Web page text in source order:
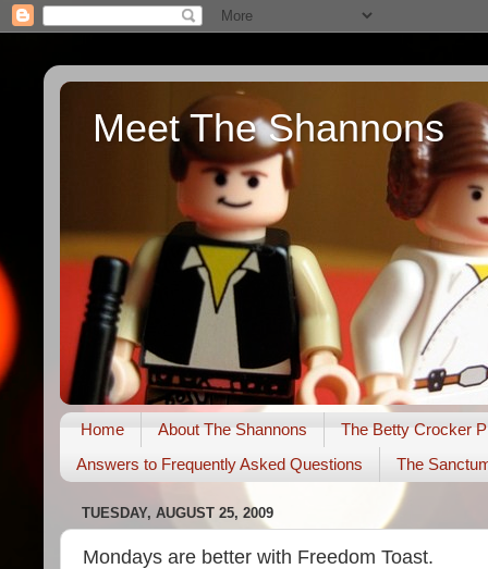
Meet The Shannons
Home About The Shannons
The Betty Crocker
Answers to Frequently Asked Questions
The
TUESDAY, AUGUST 25, 2009
Mondays are better with Freedom Toast.